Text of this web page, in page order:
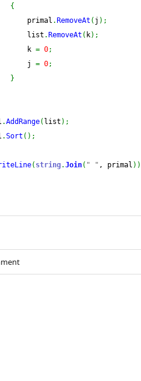
{
. RemoveAt ( j ) ;
. RemoveAt ( k) ;
= 0;
= 0;
}
.AddRange( list ) ;
.Sort ( ) ;
( string.Join( " " , primal ) )